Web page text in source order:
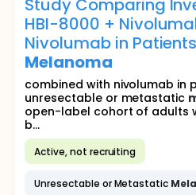
Study Comparing
HBI-8000 +
Nivolumab in
Melanoma
combined with nivolumab in
unresectable or metastatic
open-label cohort of adults
b...
Active, not recruiting
Unresectable or Metastatic